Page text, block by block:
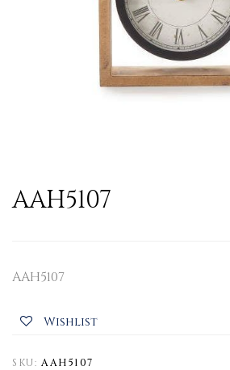
AAH5107
AAH5107
Wishlist
SKU: AAH5107